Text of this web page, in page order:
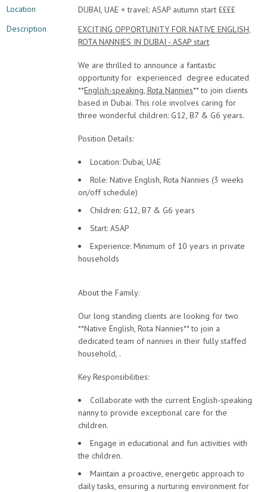
Location
DUBAI, UAE + travel: ASAP autumn start ££££
Description
EXCITING OPPORTUNITY FOR NATIVE ENGLISH,
ROTA NANNIES IN DUBAI - ASAP start
We are thrilled to announce a fantastic
opportunity for experienced degree educated
**English-speaking, Rota Nannies** to join clients
based in Dubai. This role involves caring for
three wonderful children: G12, B7 & G6 years.
Position Details:
Location: Dubai, UAE
Role: Native English, Rota Nannies (3 weeks
on/off schedule)
Children: G12, B7 & G6 years
Start: ASAP
Experience: Minimum of 10 years in private
households
About the Family:
Our long standing clients are looking for two
**Native English, Rota Nannies** to join a
dedicated team of nannies in their fully staffed
household, .
Key Responsibilities:
Collaborate with the current English-speaking
nanny to provide exceptional care for the
children.
Engage in educational and fun activities with
the children.
Maintain a proactive, energetic approach to
daily tasks, ensuring a nurturing environment for